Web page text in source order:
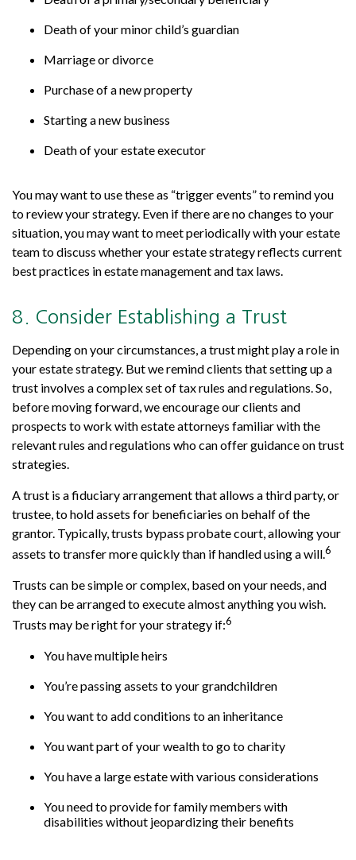
Death of your minor child’s guardian
Marriage or divorce
Purchase of a new property
Starting a new business
Death of your estate executor
You may want to use these as “trigger events” to remind you
to review your strategy. Even if there are no changes to your
situation, you may want to meet periodically with your estate
team to discuss whether your estate strategy reflects current
best practices in estate management and tax laws.
8. Consider Establishing a Trust
Depending on your circumstances, a trust might play a role in
your estate strategy. But we remind clients that setting up a
trust involves a complex set of tax rules and regulations. So,
before moving forward, we encourage our clients and
prospects to work with estate attorneys familiar with the
relevant rules and regulations who can offer guidance on trust
strategies.
A trust is a fiduciary arrangement that allows a third party, or
trustee, to hold assets for beneficiaries on behalf of the
grantor. Typically, trusts bypass probate court, allowing your
assets to transfer more quickly than if handled using a will.6
Trusts can be simple or complex, based on your needs, and
they can be arranged to execute almost anything you wish.
Trusts may be right for your strategy if:6
You have multiple heirs
You’re passing assets to your grandchildren
You want to add conditions to an inheritance
You want part of your wealth to go to charity
You have a large estate with various considerations
You need to provide for family members with
disabilities without jeopardizing their benefits